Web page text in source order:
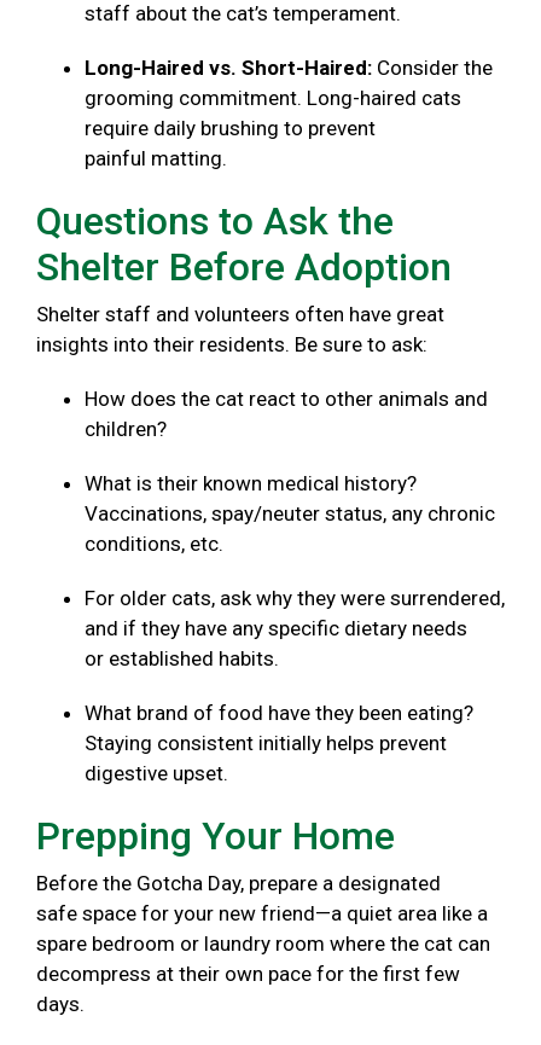
staff about the cat’s temperament.
Long-Haired vs. Short-Haired: Consider the
grooming commitment. Long-haired cats
require daily brushing to prevent
painful matting.
Questions to Ask the
Shelter Before Adoption
Shelter staff and volunteers often have great
insights into their residents. Be sure to ask:
How does the cat react to other animals and
children?
What is their known medical history?
Vaccinations, spay/neuter status, any chronic
conditions, etc.
For older cats, ask why they were surrendered,
and if they have any specific dietary needs
or established habits.
What brand of food have they been eating?
Staying consistent initially helps prevent
digestive upset.
Prepping Your Home
Before the Gotcha Day, prepare a designated
safe space for your new friend—a quiet area like a
spare bedroom or laundry room where the cat can
decompress at their own pace for the first few
days.